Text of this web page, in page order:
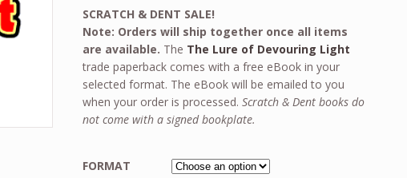
was:
$16.99.
is:
$10.00.
SCRATCH & DENT SALE!
Note: Orders will ship together once all items
are available. The The Lure of Devouring Light
trade paperback comes with a free eBook in your
selected format. The eBook will be emailed to you
when your order is processed. Scratch & Dent books do
not come with a signed bookplate.
FORMAT